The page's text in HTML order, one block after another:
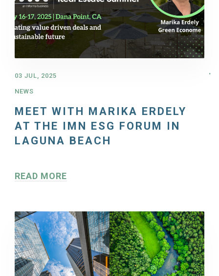
03 JUL, 2025
NEWS
MEET WITH MARIKA ERDELY
AT THE IMN ESG FORUM IN
LAGUNA BEACH
READ MORE